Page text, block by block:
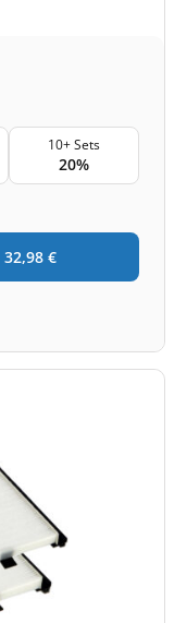
10+ Sets
20%
32,98 €